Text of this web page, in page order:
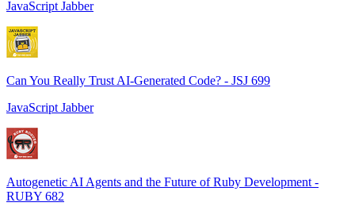
JavaScript Jabber
Can You Really Trust AI-Generated Code? - JSJ 699
JavaScript Jabber
Autogenetic AI Agents and the Future of Ruby Development -
RUBY 682